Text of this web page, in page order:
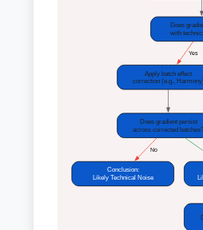
Does
with
Apply batch effect
correction (e.g., Harmony)
Yes
Does gradient persist
across corrected batches?
Conclusion:
Likely Technical Noise
No